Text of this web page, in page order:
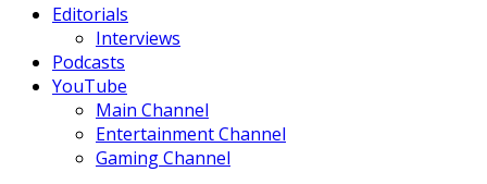
Editorials
Interviews
Podcasts
YouTube
Main Channel
Entertainment Channel
Gaming Channel